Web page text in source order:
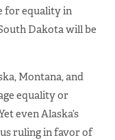
for equality in
Dakota will be
Montana, and
equality or
even Alaska’s
ruling in favor of